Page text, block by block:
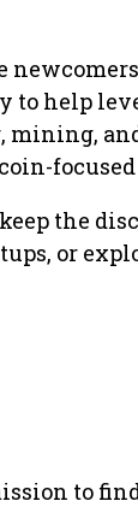
to help
the
or
to